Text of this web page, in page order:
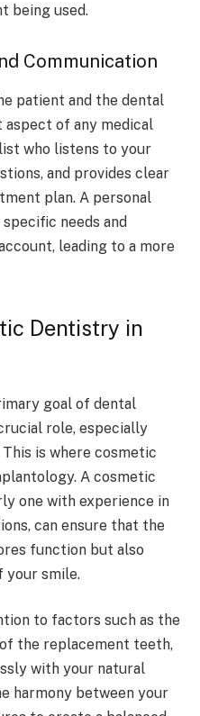
being used.
Communication
patient and the dental
of any medical
who listens to your
and provides clear
plan. A personal
needs and
leading to a more
Dentistry in
goal of dental
role, especially
is where cosmetic
A cosmetic
one with experience in
can ensure that the
function but also
your smile.
to factors such as the
the replacement teeth,
with your natural
harmony between your